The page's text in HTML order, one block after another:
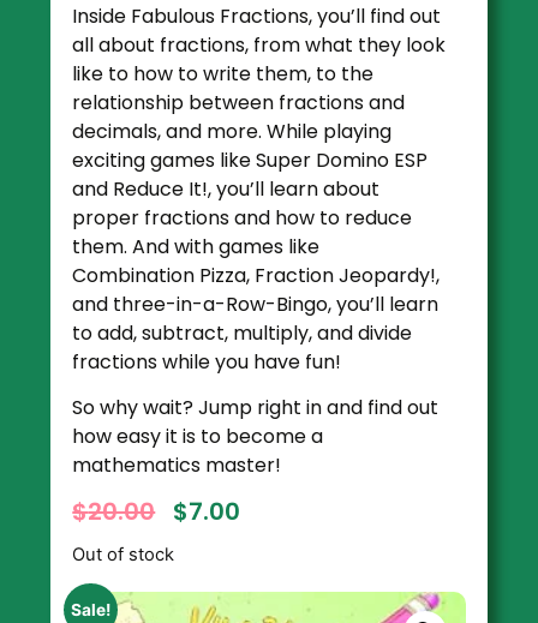
Inside Fabulous Fractions, you’ll find out
all about fractions, from what they look
like to how to write them, to the
relationship between fractions and
decimals, and more. While playing
exciting games like Super Domino ESP
and Reduce It!, you’ll learn about
proper fractions and how to reduce
them. And with games like
Combination Pizza, Fraction Jeopardy!,
and three-in-a-Row-Bingo, you’ll learn
to add, subtract, multiply, and divide
fractions while you have fun!
So why wait? Jump right in and find out
how easy it is to become a
mathematics master!
$20.00 $7.00
Out of stock
Sale!